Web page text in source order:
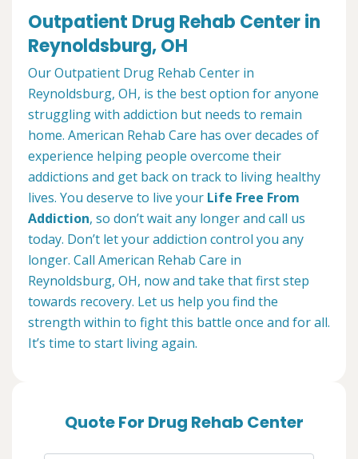
Outpatient Drug Rehab Center in
Reynoldsburg, OH
Our Outpatient Drug Rehab Center in
Reynoldsburg, OH, is the best option for anyone
struggling with addiction but needs to remain
home. American Rehab Care has over decades of
experience helping people overcome their
addictions and get back on track to living healthy
lives. You deserve to live your Life Free From
Addiction, so don’t wait any longer and call us
today. Don’t let your addiction control you any
longer. Call American Rehab Care in
Reynoldsburg, OH, now and take that first step
towards recovery. Let us help you find the
strength within to fight this battle once and for all.
It’s time to start living again.
Quote For Drug Rehab Center